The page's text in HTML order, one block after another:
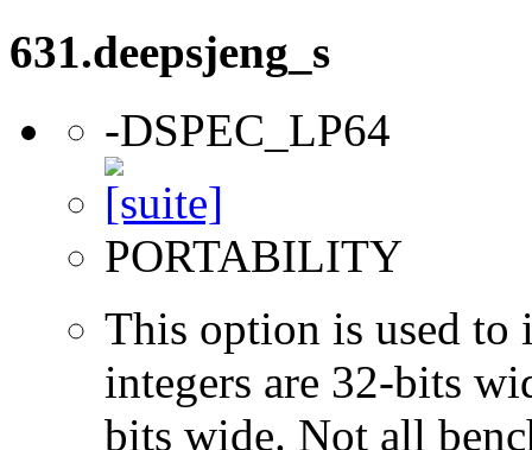
631.deepsjeng_s
-DSPEC_LP64
PORTABILITY
This option is used to
integers are 32-bits
bits wide. Not all